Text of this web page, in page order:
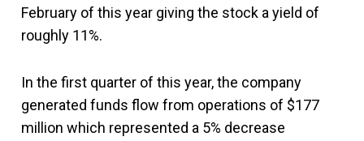
February of this year giving the stock a yield of
roughly 11%.
In the first quarter of this year, the company
generated funds flow from operations of $177
million which represented a 5% decrease